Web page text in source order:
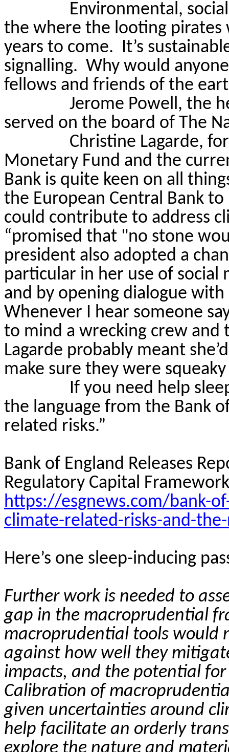
Environmental,
the where the looting
years to come. It’s
signalling. Why would
fellows and friends of the
Jerome Powell, the
served on the board of The
Christine Lagarde,
Monetary Fund and the
Bank is quite keen on all
the European Central Bank
could contribute to address
“promised that "no stone
president also adopted a
particular in her use of
and by opening dialogue with
Whenever I hear someone
to mind a wrecking crew
Lagarde probably meant
make sure they were
If you need help
the language from the Bank
related risks.”
Bank of England Releases
Regulatory Capital
https://esgnews.com/bank-
climate-related-risks-and-
Here’s one sleep-inducing
Further work is needed to
gap in the macroprudential
macroprudential tools would
against how well they
impacts, and the potential
Calibration of
given uncertainties around
help facilitate an orderly